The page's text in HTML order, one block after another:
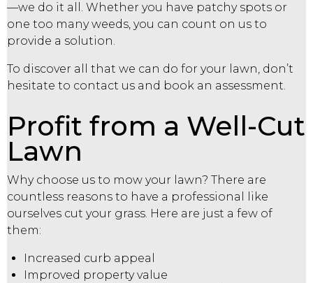
—we do it all. Whether you have patchy spots or
one too many weeds, you can count on us to
provide a solution.
To discover all that we can do for your lawn, don’t
hesitate to contact us and book an assessment.
Profit from a Well-Cut
Lawn
Why choose us to mow your lawn? There are
countless reasons to have a professional like
ourselves cut your grass. Here are just a few of
them:
Increased curb appeal
Improved property value